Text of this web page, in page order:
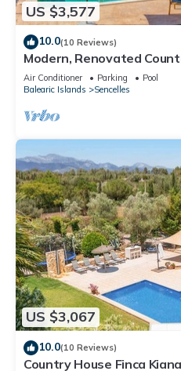
US $3,577
10.0(10 Reviews)
Modern, Renovated
Pool, Terraces & Large
Air Conditioner Parking
Pool
Balearic Islands
Sencelles
US $3,067
10.0(10 Reviews)
Country House Finca